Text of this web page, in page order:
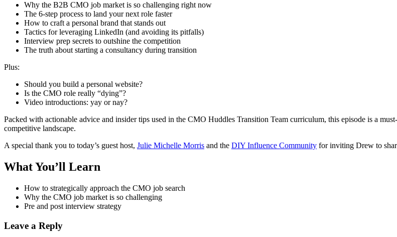
Why the B2B CMO job market is so challenging right now
The 6-step process to land your next role faster
How to craft a personal brand that stands out
Tactics for leveraging LinkedIn (and avoiding its pitfalls)
Interview prep secrets to outshine the competition
The truth about starting a consultancy during transition
Plus:
Should you build a personal website?
Is the CMO role really “dying”?
Video introductions: yay or nay?
Packed with actionable advice and insider tips used in the CMO Huddles Transition Team curriculum, this episode is a
competitive landscape.
A special thank you to today’s guest host, Julie Michelle Morris and the DIY Influence Community for inviting Drew to
What You’ll Learn
How to strategically approach the CMO job search
Why the CMO job market is so challenging
Pre and post interview strategy
Leave a Reply